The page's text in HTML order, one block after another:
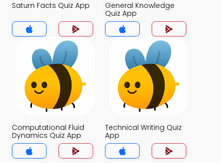
Saturn Facts Quiz App
General Knowledge
Quiz App
Computational Fluid
Dynamics Quiz App
Technical Writing Quiz
App